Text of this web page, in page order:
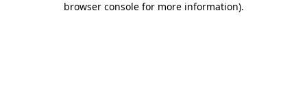
browser console for more information).